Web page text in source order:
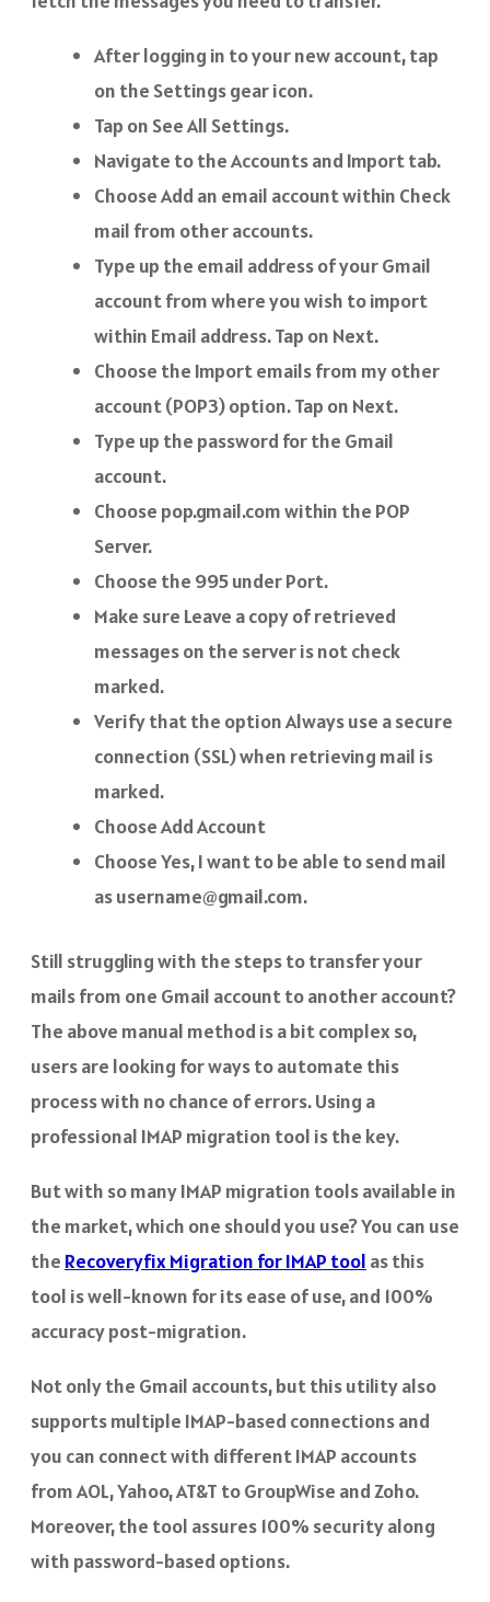
After logging in to your new account, tap
on the Settings gear icon.
Tap on See All Settings.
Navigate to the Accounts and Import tab.
Choose Add an email account within Check
mail from other accounts.
Type up the email address of your Gmail
account from where you wish to import
within Email address. Tap on Next.
Choose the Import emails from my other
account (POP3) option. Tap on Next.
Type up the password for the Gmail
account.
Choose pop.gmail.com within the POP
Server.
Choose the 995 under Port.
Make sure Leave a copy of retrieved
messages on the server is not check
marked.
Verify that the option Always use a secure
connection (SSL) when retrieving mail is
marked.
Choose Add Account
Choose Yes, I want to be able to send mail
as username@gmail.com.
Still struggling with the steps to transfer your
mails from one Gmail account to another account?
The above manual method is a bit complex so,
users are looking for ways to automate this
process with no chance of errors. Using a
professional IMAP migration tool is the key.
But with so many IMAP migration tools available in
the market, which one should you use? You can use
the Recoveryfix Migration for IMAP tool as this
tool is well-known for its ease of use, and 100%
accuracy post-migration.
Not only the Gmail accounts, but this utility also
supports multiple IMAP-based connections and
you can connect with different IMAP accounts
from AOL, Yahoo, AT&T to GroupWise and Zoho.
Moreover, the tool assures 100% security along
with password-based options.